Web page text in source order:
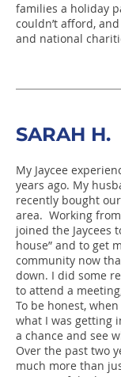
families a holiday
couldn’t afford,
and national
SARAH H.
My Jaycee
years ago. My
recently bought
area. Working
joined the Jaycees
house” and to get
community now
down. I did some
to attend a
To be honest,
what I was getting
a chance and see
Over the past two
much more than